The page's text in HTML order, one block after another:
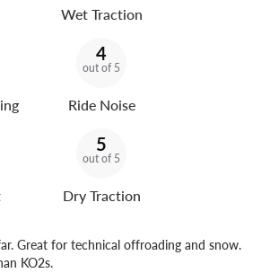
Wet Traction
4
out of 5
Ride Noise
5
out of 5
Dry Traction
Great for technical offroading and snow.
KO2s.